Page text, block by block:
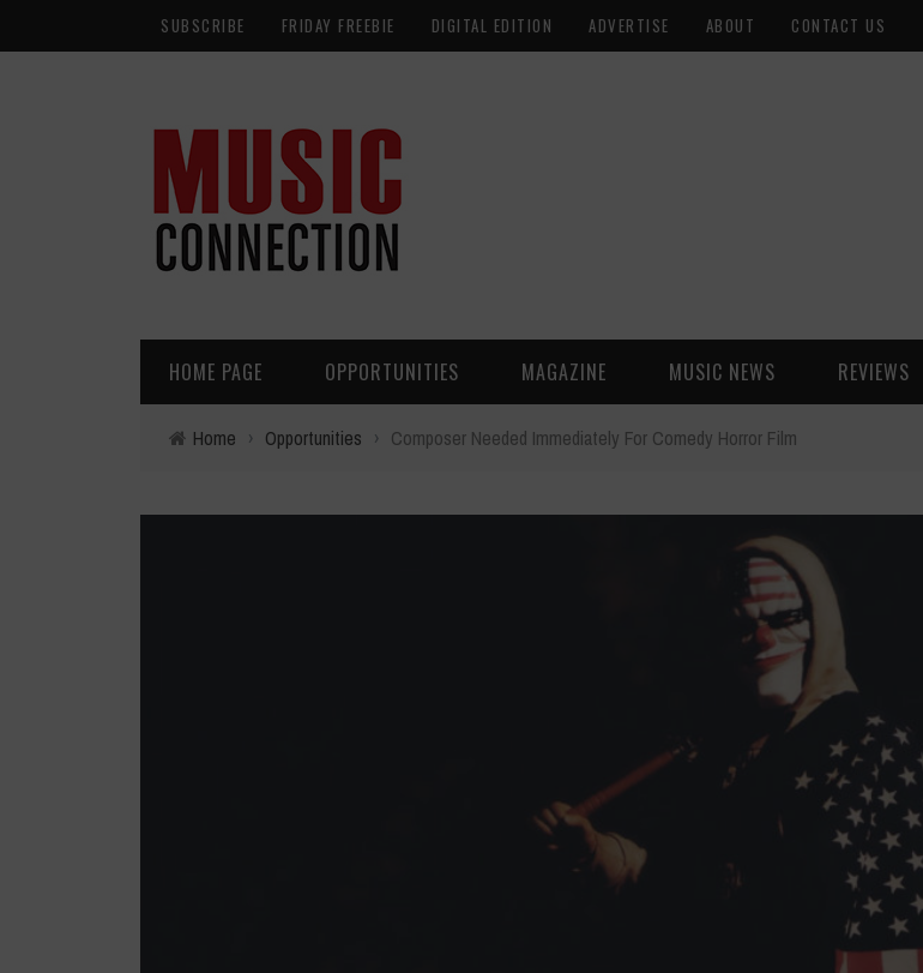
SUBSCRIBE FRIDAY FREEBIE DIGITAL EDITION ADVERTISE ABOUT CONTACT US
HOME PAGE OPPORTUNITIES MAGAZINE MUSIC NEWS REVIEWS
Home › Opportunities › Composer Needed Immediately For Comedy Horror Film